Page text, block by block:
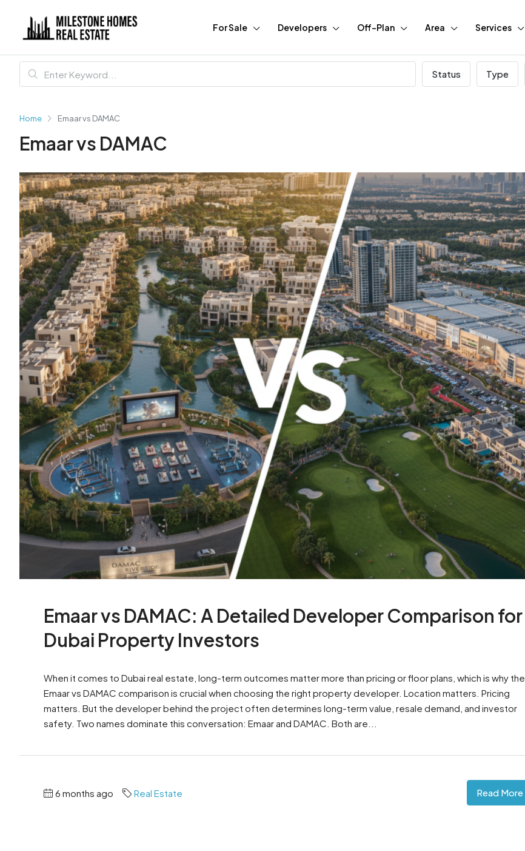
For Sale Developers Off-Plan Area Services
Status Type
Home Emaar vs DAMAC
Emaar vs DAMAC
Emaar vs DAMAC: A Detailed Developer Comparison for
Dubai Property Investors
When it comes to Dubai real estate, long-term outcomes matter more than pricing or floor plans, which is why the
Emaar vs DAMAC comparison is crucial when choosing the right property developer. Location matters. Pricing
matters. But the developer behind the project often determines long-term value, resale demand, and investor
safety. Two names dominate this conversation: Emaar and DAMAC. Both are...
6 months ago Real Estate Read More